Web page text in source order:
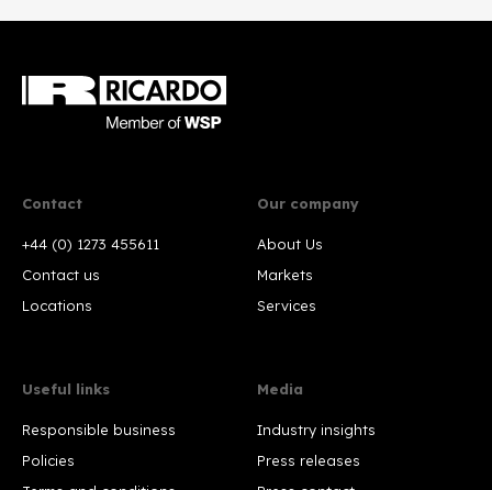
Contact
+44 (0) 1273 455611
Contact us
Locations
Our company
About Us
Markets
Services
Useful links
Responsible business
Policies
Media
Industry insights
Press releases